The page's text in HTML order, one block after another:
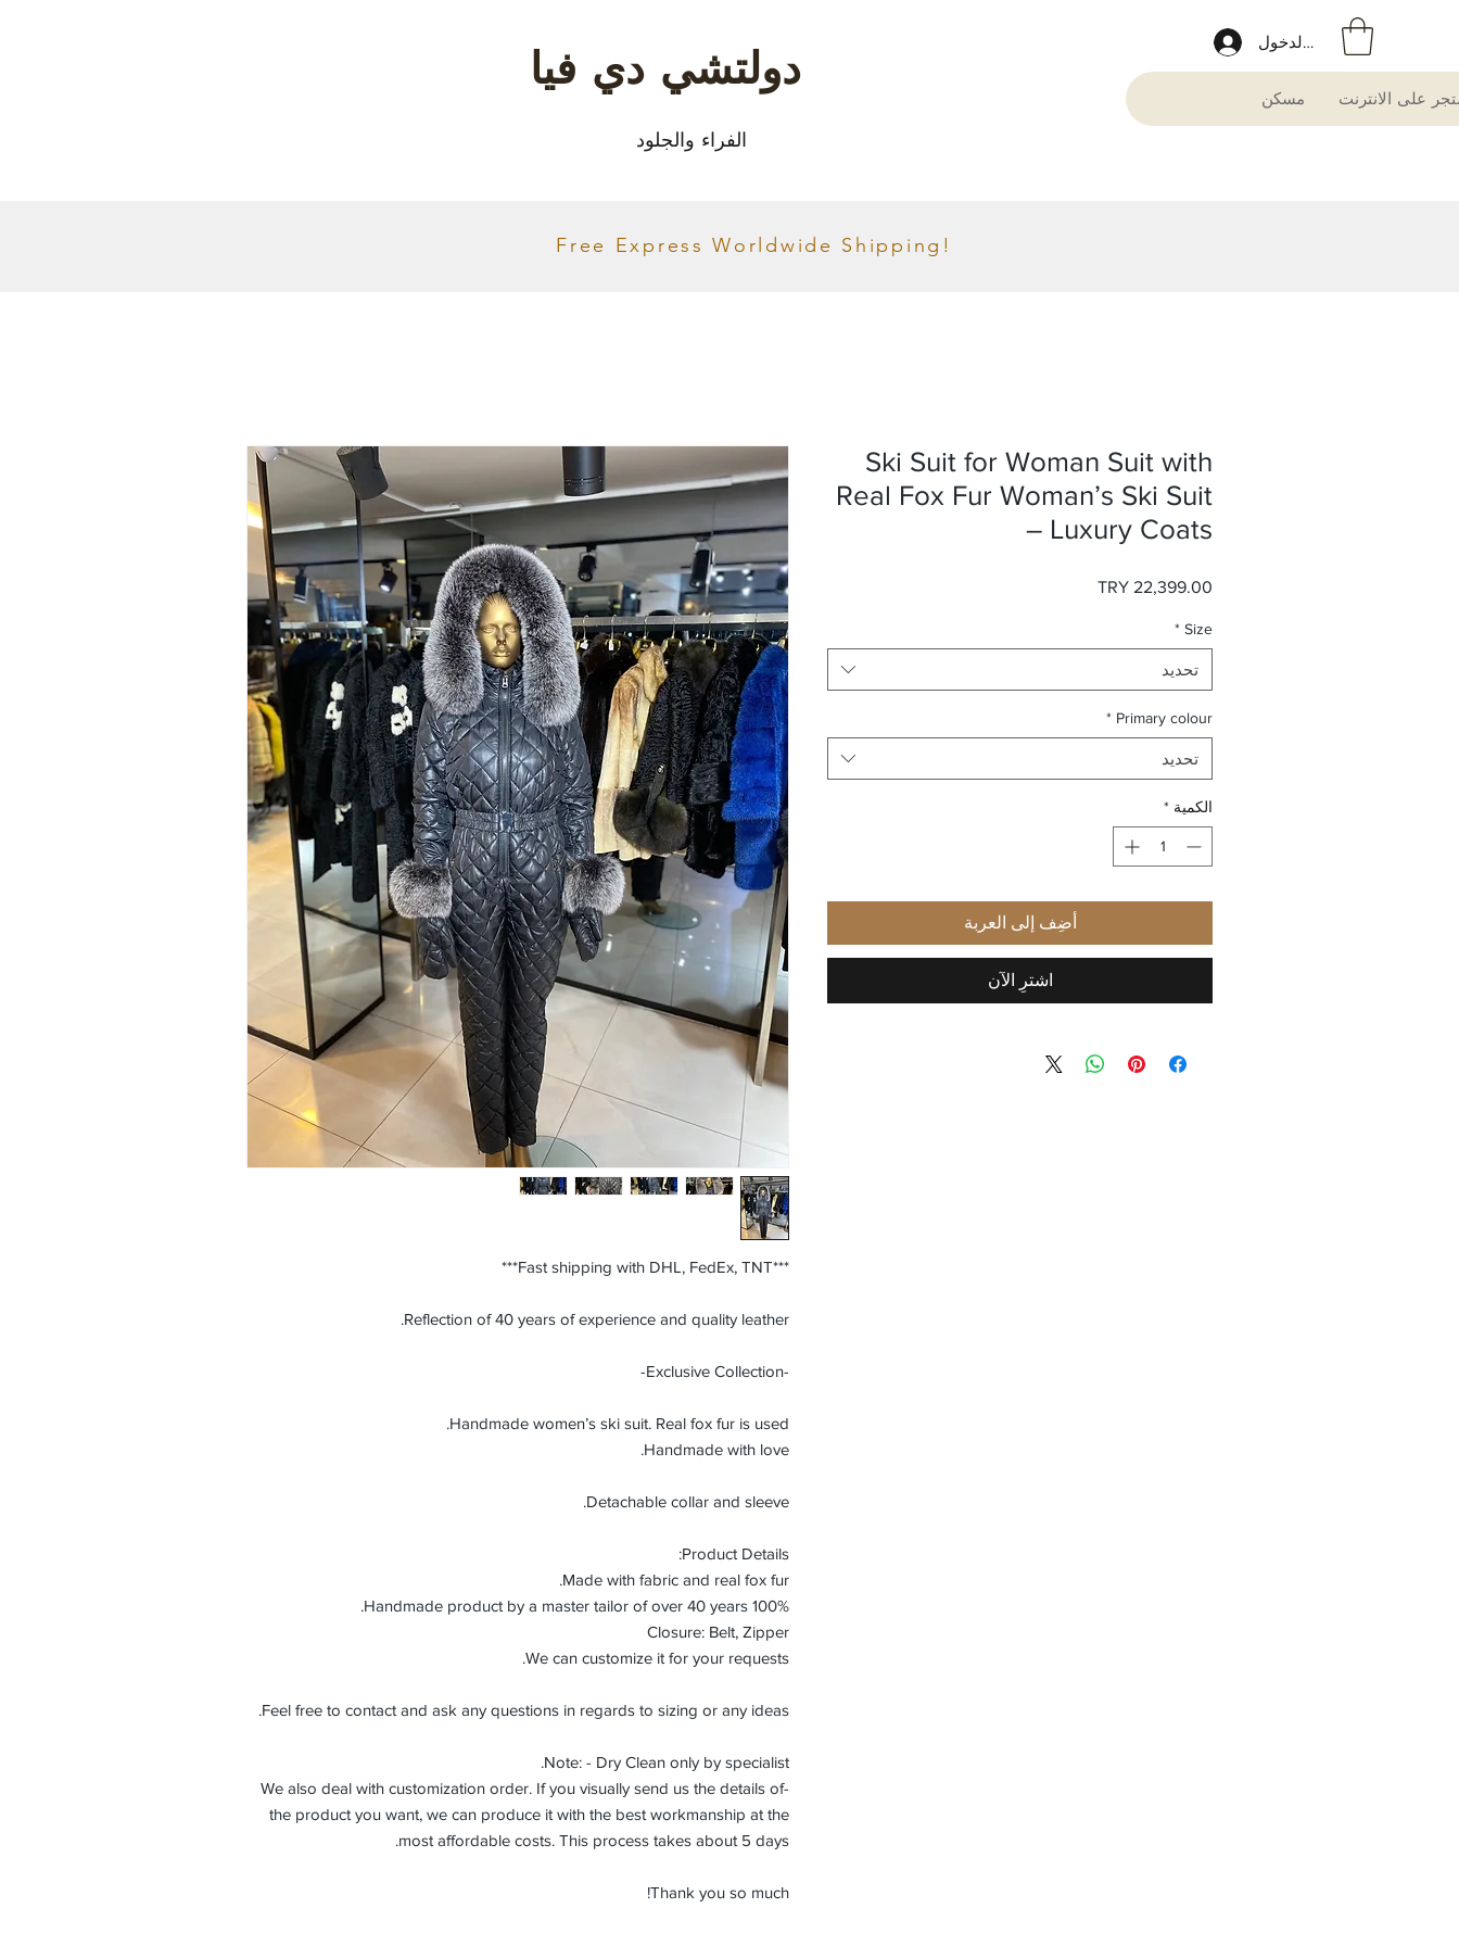
تسجيل الدخول
دولتشي دي فيا
مسكن على الانترنت
الفراء والجلود
Free Express Worldwide Shipping!
***Fast shipping with DHL, FedEx, TNT***
Reflection of 40 years of experience and quality leather.
-Exclusive Collection-
Handmade women’s ski suit. Real fox fur is used.
Handmade with love.
Detachable collar and sleeve.
Product Details:
Made with fabric and real fox fur.
100% Handmade product by a master tailor of over 40 years.
Closure: Belt, Zipper
We can customize it for your requests.
Feel free to contact and ask any questions in regards to sizing or any ideas.
Note: - Dry Clean only by specialist.
-We also deal with customization order. If you visually send us the details of
the product you want, we can produce it with the best workmanship at the
most affordable costs. This process takes about 5 days.
Thank you so much!
Ski Suit for Woman Suit with
Real Fox Fur Woman’s Ski Suit
– Luxury Coats
السعر
Size
*
تحديد
Primary colour
*
تحديد
الكمية *
أضِف إلى العربة
اشترِ الآن